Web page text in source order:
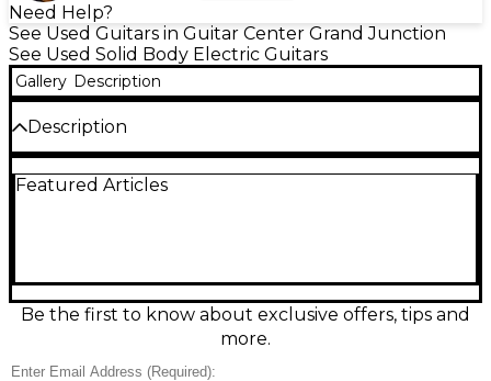
Need Help?
See Used Guitars in Guitar Center Grand Junction
See Used Solid Body Electric Guitars
Gallery Description
Description
solid-body electric built for rich sustain and versatile
everything from warm cleans to tight, punchy
overdrive, making it a great choice for rock, blues,
Featured Articles
Be the first to know about exclusive offers, tips and
more.